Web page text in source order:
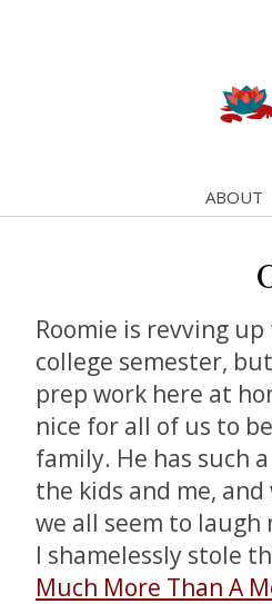
ABOUT
Roomie is revving
college semester,
prep work here at
nice for all of us to
family. He has such
the kids and me,
we all seem to laugh
I shamelessly stole
Much More Than A